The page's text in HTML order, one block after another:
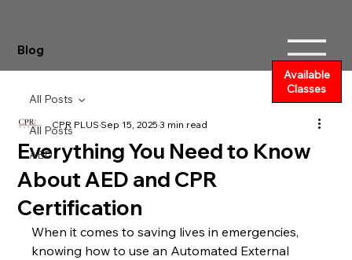
Available
Classes
Blog
All Posts
AED
All Posts
Everything You Need to Know
About AED and CPR
Certification
CPR PLUSSep 15, 20253 min read
When it comes to saving lives in emergencies,
knowing how to use an Automated External